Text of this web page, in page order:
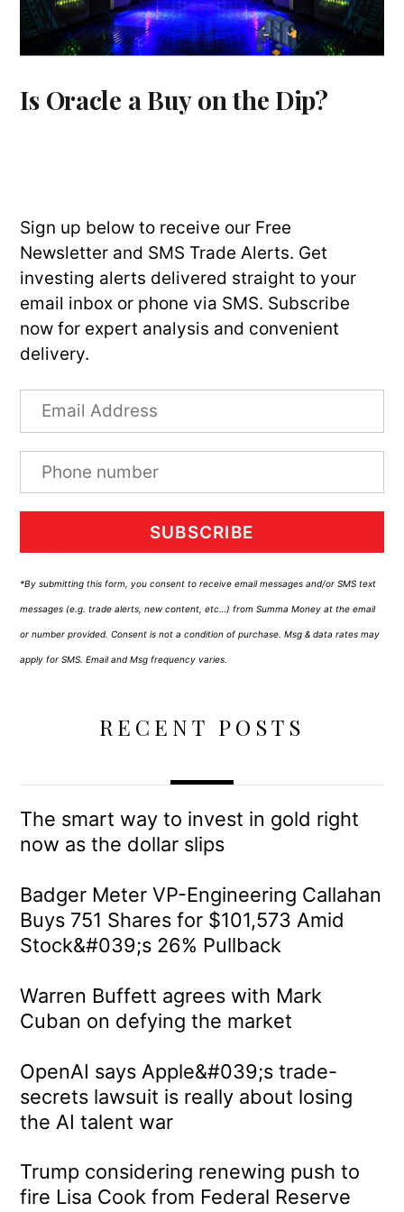
Is Oracle a Buy on the Dip?
Sign up below to receive our Free
Newsletter and SMS Trade Alerts. Get
investing alerts delivered straight to your
email inbox or phone via SMS. Subscribe
now for expert analysis and convenient
delivery.
SUBSCRIBE
*By submitting this form, you consent to receive email messages and/or SMS text
messages (e.g. trade alerts, new content, etc…) from Summa Money at the email
or number provided. Consent is not a condition of purchase. Msg & data rates may
apply for SMS. Email and Msg frequency varies.
RECENT POSTS
The smart way to invest in gold right
now as the dollar slips
Badger Meter VP-Engineering Callahan
Buys 751 Shares for $101,573 Amid
Stock&#039;s 26% Pullback
Warren Buffett agrees with Mark
Cuban on defying the market
OpenAI says Apple&#039;s trade-
secrets lawsuit is really about losing
the AI talent war
Trump considering renewing push to
fire Lisa Cook from Federal Reserve